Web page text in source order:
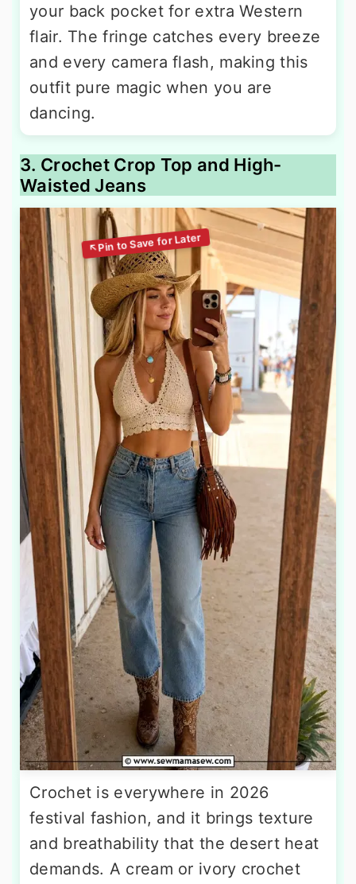
your back pocket for extra Western
flair. The fringe catches every breeze
and every camera flash, making this
outfit pure magic when you are
dancing.
3. Crochet Crop Top and High-
Waisted Jeans
Crochet is everywhere in 2026
festival fashion, and it brings texture
and breathability that the desert heat
demands. A cream or ivory crochet